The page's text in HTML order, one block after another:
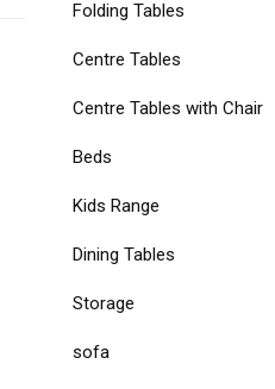
Folding Tables
Centre Tables
Centre Tables with Chair
Beds
Kids Range
Dining Tables
Storage
sofa